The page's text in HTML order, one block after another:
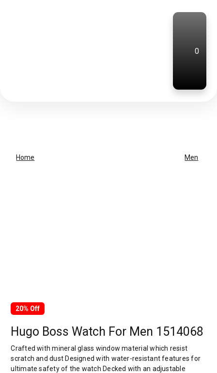
0
Home Men
20% Off
Hugo Boss Watch For Men 1514068
Crafted with mineral glass window material which resist
scratch and dust Designed with water-resistant features for
ultimate safety of the watch Decked with an adjustable